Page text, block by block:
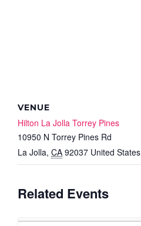
VENUE
Hilton La Jolla Torrey Pines
10950 N Torrey Pines Rd
La Jolla, CA 92037 United States
Related Events